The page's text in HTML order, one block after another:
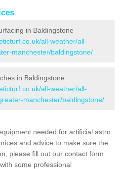
in Baldingstone
all-weather/all-
manchester/baldingstone/
in Baldingstone
all-weather/all-
manchester/baldingstone/
needed for artificial astro
and advice to make sure the
please fill out our contact form
some professional